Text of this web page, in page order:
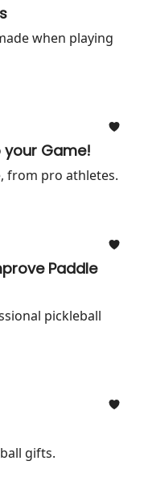
when playing
your Game!
from pro athletes.
Paddle
pickleball
gifts.